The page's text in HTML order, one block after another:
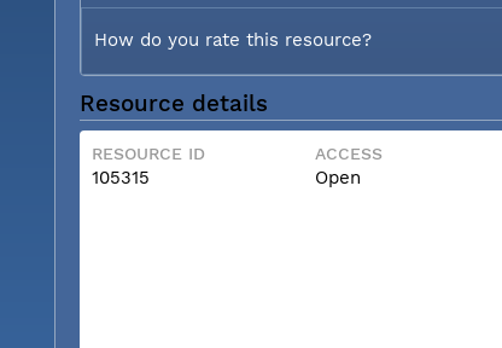
How do you rate this resource?
Resource details
RESOURCE ID
105315
ACCESS
Open